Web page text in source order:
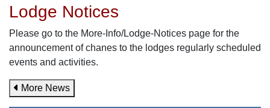
Lodge Notices
Please go to the More-Info/Lodge-Notices page for the
announcement of chanes to the lodges regularly scheduled
events and activities.
More News